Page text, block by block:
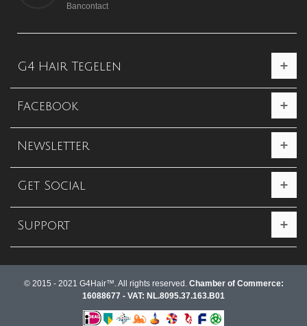
Bancontact
G4 Hair Tegelen
Facebook
Newsletter
Get Social
Support
© 2015 - 2021 G4Hair™. All rights reserved. Chamber of Commerce:
16088677 - VAT: NL.8095.37.163.B01